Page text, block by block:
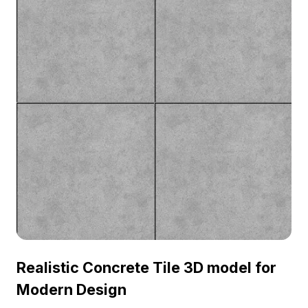
Realistic Concrete Tile 3D model for
Modern Design